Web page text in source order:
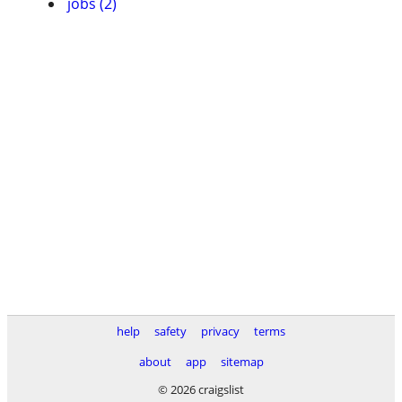
help safety privacy
terms
about
app
sitemap
© 2026 craigslist